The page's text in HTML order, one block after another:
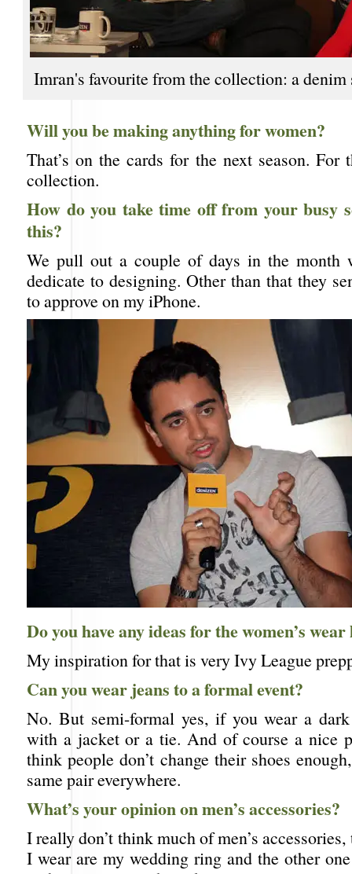
Imran's favourite from the collection: a
Will you be making anything for women?
That’s on the cards for the next season. For
collection.
How do you take time off from your busy
this?
We pull out a couple of days in the month
dedicate to designing. Other than that they
to approve on my iPhone.
Do you have any ideas for the women’s
My inspiration for that is very Ivy League
Can you wear jeans to a formal event?
No. But semi-formal yes, if you wear a
with a jacket or a tie. And of course a nice
think people don’t change their shoes
same pair everywhere.
What’s your opinion on men’s accessories?
I really don’t think much of men’s
I wear are my wedding ring and the other